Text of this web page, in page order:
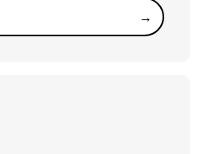
→Submit